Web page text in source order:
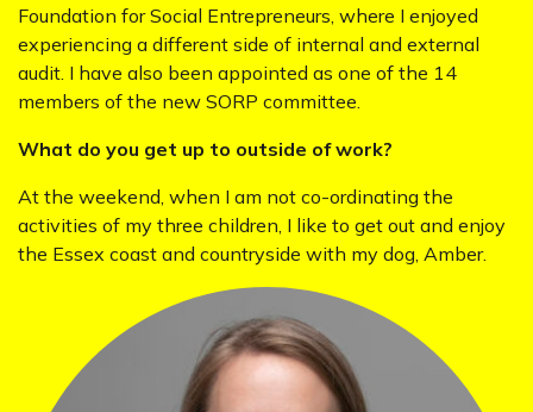
Foundation for Social Entrepreneurs, where I enjoyed
experiencing a different side of internal and external
audit. I have also been appointed as one of the 14
members of the new SORP committee.
What do you get up to outside of work?
At the weekend, when I am not co-ordinating the
activities of my three children, I like to get out and enjoy
the Essex coast and countryside with my dog, Amber.